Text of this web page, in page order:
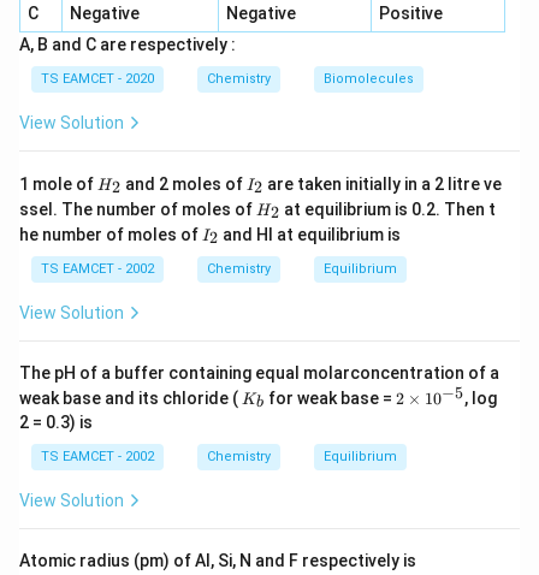
Step 3: Non-metallic character increases across period
and up group → Si < C < N < F is correct.
Step 4: Ionization enthalpy increases across period, so
correct order should be Al < Mg < P < S (given IV
Step 5: Correct statements: I and III only.
Download Solution in PDF
C
Negative Negative
Positive
A, B and C are respectively :
TS EAMCET - 2020 Chemistry Biomolecules
View Solution
1 mole of H
2
H2 and 2 moles of I
_
2
I2 are taken initially in a 2 litre ve
ssel. The number of moles of H
_
2
H2 at equilibrium is 0.2. Then t
he number of moles of I
_
2
I2 and HI at equilibrium is
TS EAMCET - 2002 Chemistry Equilibrium
View Solution
The pH of a buffer containing equal molarconcentration of a
weak base and its chloride ( K
Kb for weak base = 2
m
es
2 × 10−5, log
2 = 0.3) is
TS EAMCET - 2002 Chemistry Equilibrium
View Solution
Atomic radius (pm) of Al, Si, N and F respectively is